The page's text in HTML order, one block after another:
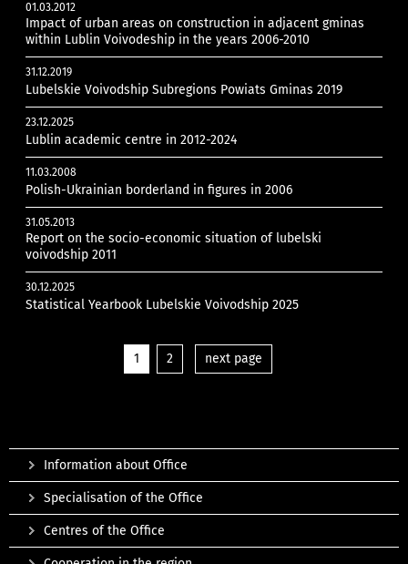
01.03.2012
Impact of urban areas on construction in adjacent gminas
within Lublin Voivodeship in the years 2006-2010
31.12.2019
Lubelskie Voivodship Subregions Powiats Gminas 2019
23.12.2025
Lublin academic centre in 2012-2024
11.03.2008
Polish-Ukrainian borderland in figures in 2006
31.05.2013
Report on the socio-economic situation of lubelski
voivodship 2011
30.12.2025
Statistical Yearbook Lubelskie Voivodship 2025
1 2 next page
Information about Office
Specialisation of the Office
Centres of the Office